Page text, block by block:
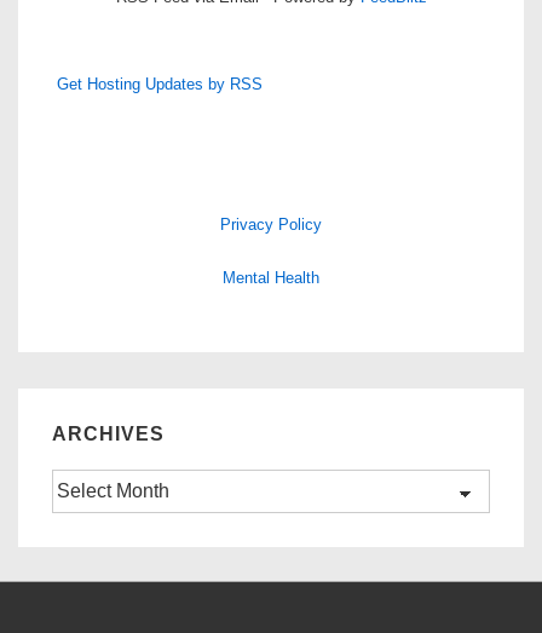
Get Hosting Updates by RSS
Privacy Policy
Mental Health
ARCHIVES
Archives